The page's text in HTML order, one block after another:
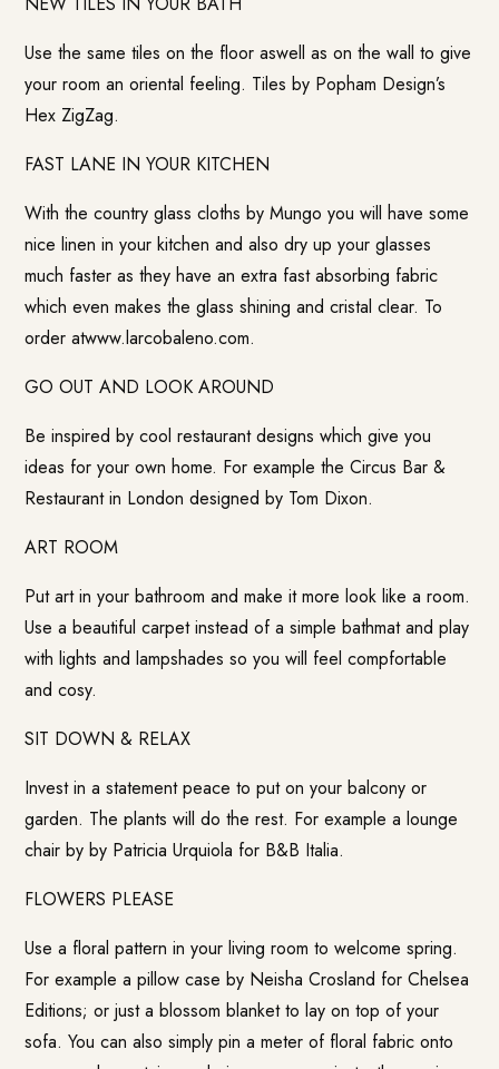
Use the same tiles on the floor aswell as on the wall to give
your room an oriental feeling. Tiles by Popham Design’s
Hex ZigZag.
FAST LANE IN YOUR KITCHEN
With the country glass cloths by Mungo you will have some
nice linen in your kitchen and also dry up your glasses
much faster as they have an extra fast absorbing fabric
which even makes the glass shining and cristal clear. To
order atwww.larcobaleno.com.
GO OUT AND LOOK AROUND
Be inspired by cool restaurant designs which give you
ideas for your own home. For example the Circus Bar &
Restaurant in London designed by Tom Dixon.
ART ROOM
Put art in your bathroom and make it more look like a room.
Use a beautiful carpet instead of a simple bathmat and play
with lights and lampshades so you will feel compfortable
and cosy.
SIT DOWN & RELAX
Invest in a statement peace to put on your balcony or
garden. The plants will do the rest. For example a lounge
chair by by Patricia Urquiola for B&B Italia.
FLOWERS PLEASE
Use a floral pattern in your living room to welcome spring.
For example a pillow case by Neisha Crosland forChelsea
Editions; or just a blossom blanket to lay on top of your
sofa. You can also simply pin a meter of floral fabric onto